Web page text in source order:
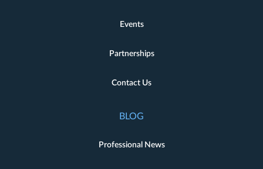
Events
Partnerships
Contact Us
BLOG
Professional News